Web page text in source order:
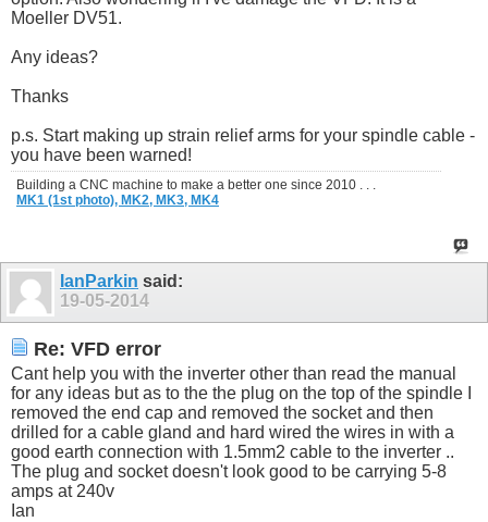
Moeller DV51.
Any ideas?
Thanks
p.s. Start making up strain relief arms for your spindle cable -
you have been warned!
Building a CNC machine to make a better one since 2010 . . .
MK1 (1st photo), MK2, MK3, MK4
IanParkin said:
19-05-2014
Re: VFD error
Cant help you with the inverter other than read the manual
for any ideas but as to the the plug on the top of the spindle I
removed the end cap and removed the socket and then
drilled for a cable gland and hard wired the wires in with a
good earth connection with 1.5mm2 cable to the inverter ..
The plug and socket doesn't look good to be carrying 5-8
amps at 240v
Ian